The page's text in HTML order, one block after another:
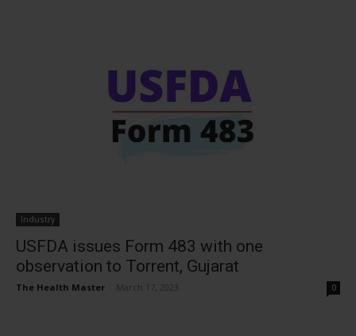
Industry
USFDA issues Form 483 with one
observation to Torrent, Gujarat
The Health Master March 17, 2023 0